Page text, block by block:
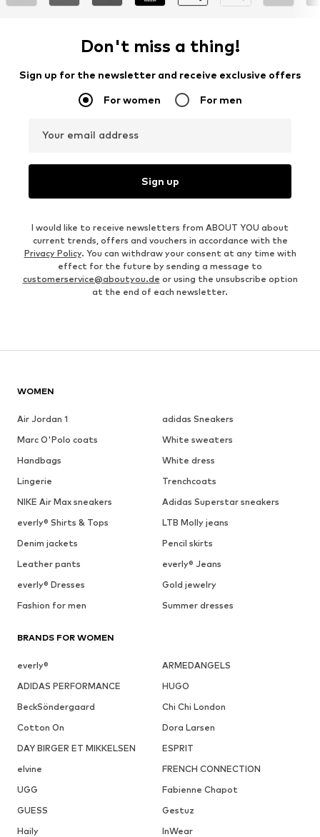
Don't miss a thing!
Sign up for the newsletter and receive exclusive offers
For women For men
Your email address
Sign up
I would like to receive newsletters from ABOUT YOU about
current trends, offers and vouchers in accordance with the
Privacy Policy. You can withdraw your consent at any time with
effect for the future by sending a message to
customerservice@aboutyou.de or using the unsubscribe option
at the end of each newsletter.
WOMEN
Air Jordan 1
adidas Sneakers
Marc O'Polo coats
White sweaters
Handbags
White dress
Lingerie
Trenchcoats
NIKE Air Max sneakers
Adidas Superstar sneakers
everly® Shirts & Tops
LTB Molly jeans
Denim jackets
Pencil skirts
Leather pants
everly® Jeans
everly® Dresses
Gold jewelry
Fashion for men
Summer dresses
BRANDS FOR WOMEN
everly®
ARMEDANGELS
ADIDAS PERFORMANCE
HUGO
BeckSöndergaard
Chi Chi London
Cotton On
Dora Larsen
DAY BIRGER ET MIKKELSEN
ESPRIT
elvine
FRENCH CONNECTION
UGG
Fabienne Chapot
GUESS
Gestuz
Haily
InWear